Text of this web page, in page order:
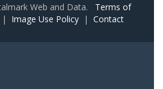
Web and Data. Terms of
| Image Use Policy | Contact